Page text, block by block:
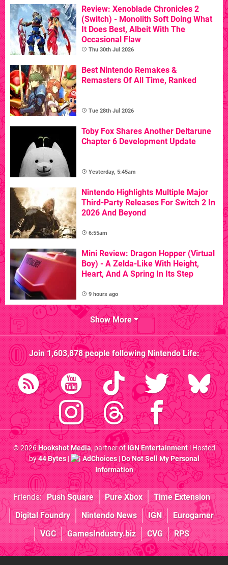
Review: Xenoblade Chronicles 2
(Switch) - Monolith Soft Doing What
It Does Best, Albeit With The
Occasional Flaw
Thu 30th Jul 2026
Best Nintendo Remakes &
Remasters Of All Time, Ranked
Tue 28th Jul 2026
Toby Fox Shares Another Deltarune
Chapter 6 Development Update
Yesterday, 5:45am
Nintendo Highlights Multiple Major
Third-Party Releases For Switch 2 In
2026 And Beyond
6:55am
Mini Review: Dragon Hopper (Virtual
Boy) - A Zelda-Like With Height,
Heart, And A Spring In Its Step
9 hours ago
Show More
Join1,603,878people followingNintendo Life:
© 2026Hookshot Media, partner ofIGN Entertainment| Hosted
by44 Bytes| AdChoices|Do Not Sell My Personal
Information
Friends: Push Square Pure Xbox
Time Extension
Digital Foundry
Nintendo News IGN
Eurogamer
VGC
GamesIndustry.biz CVG RPS